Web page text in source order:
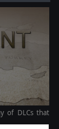
of DLCs that